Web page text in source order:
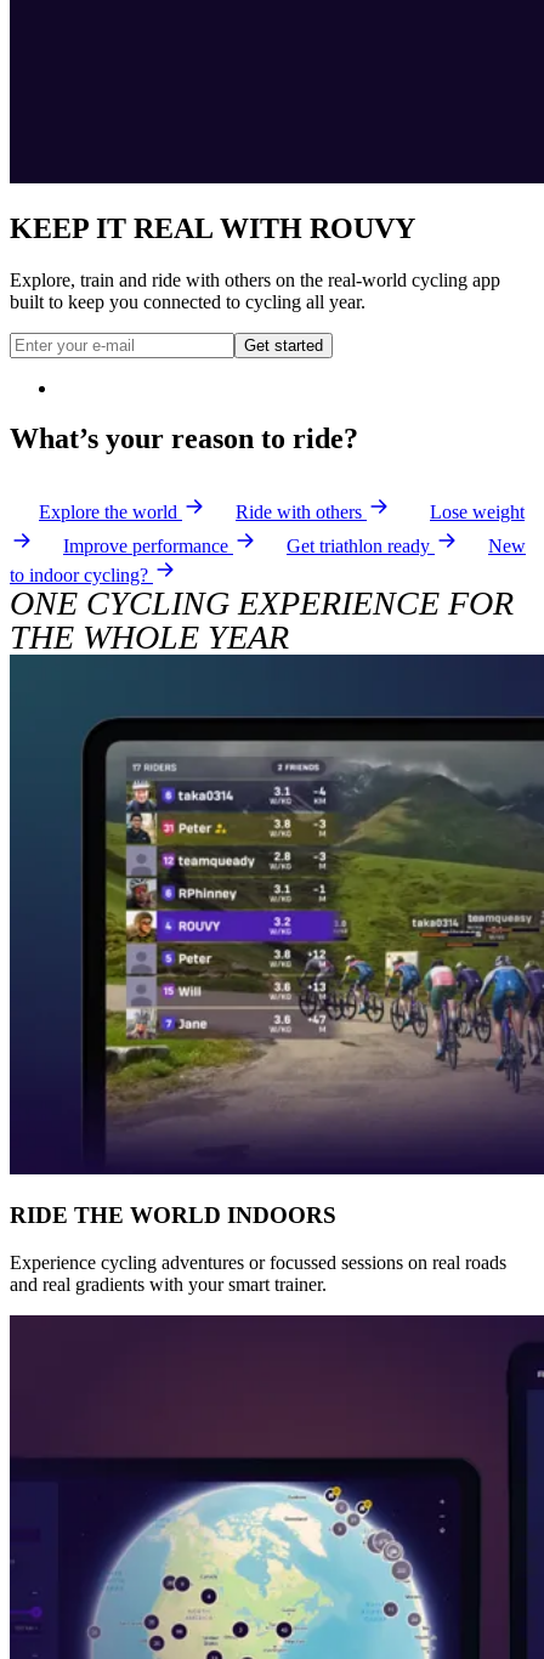
KEEP IT REAL WITH ROUVY
Explore, train and ride with others on the real-world cycling app
built to keep you connected to cycling all year.
Get started
What’s your reason to ride?
Explore the world Ride with others
Lose weight
Improve performance
Get triathlon ready
New
to indoor cycling?
ONE CYCLING EXPERIENCE FOR
THE WHOLE YEAR
RIDE THE WORLD INDOORS
Experience cycling adventures or focussed sessions on real roads
and real gradients with your smart trainer.